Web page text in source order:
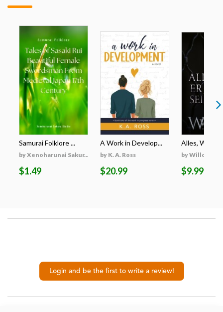
Samurai Folklore ...
by Xenoharunai Sakur...
$1.49
A Work in Develop...
by K. A. Ross
$20.99
Alles, Was Er
by Willow
$9.99
Login and be the first to write a review!